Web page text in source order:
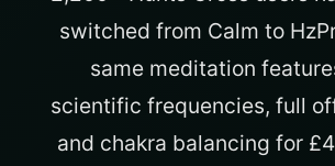
switched from Calm to
same meditation
scientific frequencies, full
and chakra balancing for